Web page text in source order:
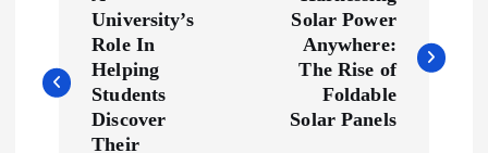
s
University’s
Role In
Helping
Students
Discover
Their
Solar Power
Anywhere:
The Rise of
Foldable
Solar Panels